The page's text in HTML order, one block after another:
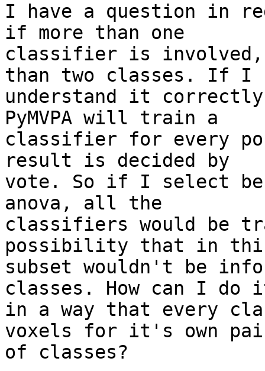
I have a question in
if more than one
classifier is involved,
than two classes. If I
understand it
PyMVPA will train a
classifier for every
result is decided by
vote. So if I select
anova, all the
classifiers would be
possibility that in
subset wouldn't be
classes. How can I do
in a way that every
voxels for it's own
of classes?